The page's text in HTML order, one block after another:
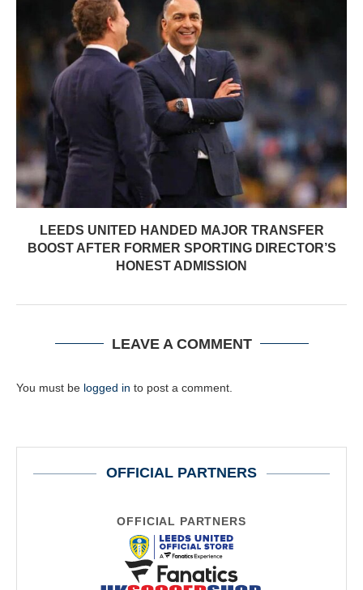
LEEDS UNITED HANDED MAJOR TRANSFER
BOOST AFTER FORMER SPORTING DIRECTOR’S
HONEST ADMISSION
LEAVE A COMMENT
You must be logged in to post a comment.
OFFICIAL PARTNERS
OFFICIAL PARTNERS